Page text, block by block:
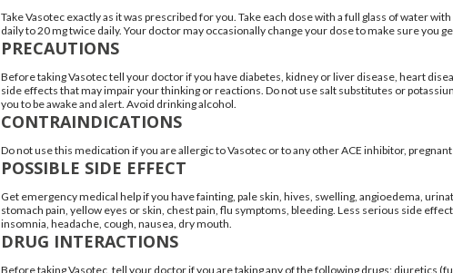
Take Vasotec exactly as it was prescribed for you. Take each dose with a full glass of water
daily to 20 mg twice daily. Your doctor may occasionally change your dose to make sure you
PRECAUTIONS
Before taking Vasotec tell your doctor if you have diabetes, kidney or liver disease, heart
side effects that may impair your thinking or reactions. Do not use salt substitutes or
you to be awake and alert. Avoid drinking alcohol.
CONTRAINDICATIONS
Do not use this medication if you are allergic to Vasotec or to any other ACE inhibitor,
POSSIBLE SIDE EFFECT
Get emergency medical help if you have fainting, pale skin, hives, swelling, angioedema,
stomach pain, yellow eyes or skin, chest pain, flu symptoms, bleeding. Less serious side
insomnia, headache, cough, nausea, dry mouth.
DRUG INTERACTIONS
Before taking Vasotec, tell your doctor if you are taking any of the following drugs: